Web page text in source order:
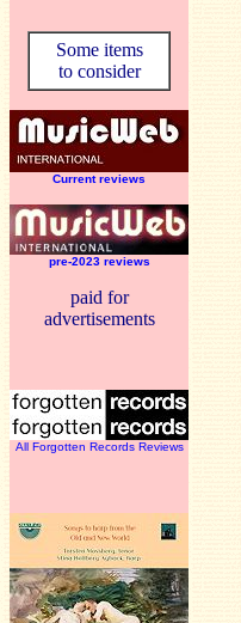
Some items
to consider
Current reviews
pre-2023 reviews
paid for
advertisements
All Forgotten Records Reviews